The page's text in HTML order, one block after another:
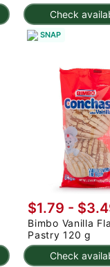
Check
SNAP
Check
$1.79 -
Bimbo Vanilla
Pastry 120 g